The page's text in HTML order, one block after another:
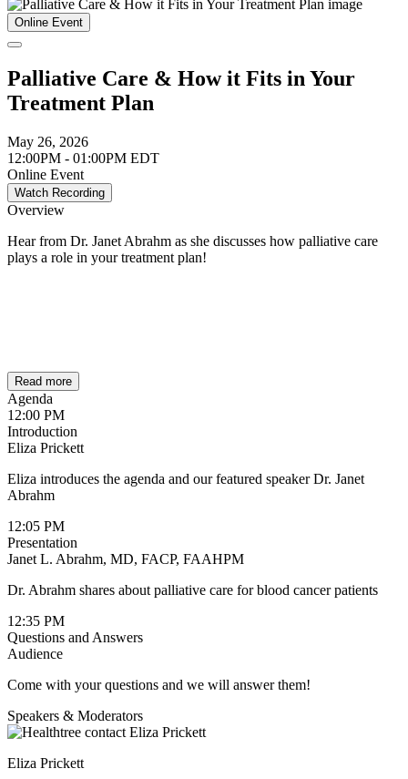
Online Event
Palliative Care & How it Fits in Your
Treatment Plan
May 26, 2026
12:00PM - 01:00PM EDT
Online Event
Watch Recording
Overview
Hear from Dr. Janet Abrahm as she discusses how palliative care
plays a role in your treatment plan!
Read more
Agenda
12:00 PM
Introduction
Eliza Prickett
Eliza introduces the agenda and our featured speaker Dr. Janet
Abrahm
12:05 PM
Presentation
Janet L. Abrahm, MD, FACP, FAAHPM
Dr. Abrahm shares about palliative care for blood cancer patients
12:35 PM
Questions and Answers
Audience
Come with your questions and we will answer them!
Speakers & Moderators
Eliza Prickett